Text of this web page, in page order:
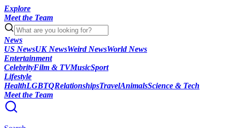
Explore
Meet the Team
News
US NewsUK NewsWeird NewsWorld News
Entertainment
CelebrityFilm & TVMusicSport
Lifestyle
HealthLGBTQRelationshipsTravelAnimalsScience & Tech
Meet the Team